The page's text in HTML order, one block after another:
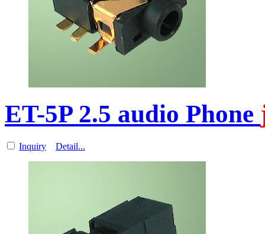
ET-5P 2.5 audio Phone
Inquiry Detail...